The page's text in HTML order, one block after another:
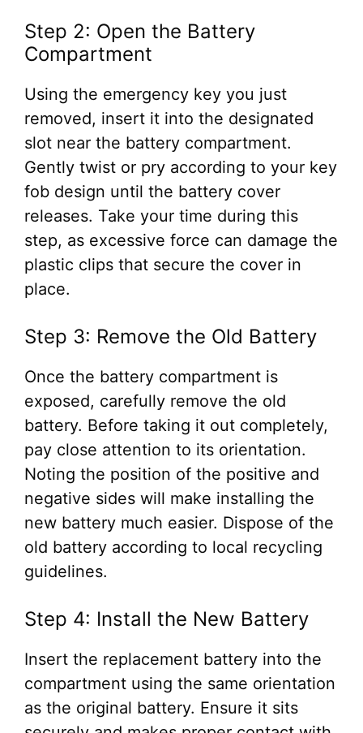
Step 2: Open the Battery
Compartment
Using the emergency key you just
removed, insert it into the designated
slot near the battery compartment.
Gently twist or pry according to your key
fob design until the battery cover
releases. Take your time during this
step, as excessive force can damage the
plastic clips that secure the cover in
place.
Step 3: Remove the Old Battery
Once the battery compartment is
exposed, carefully remove the old
battery. Before taking it out completely,
pay close attention to its orientation.
Noting the position of the positive and
negative sides will make installing the
new battery much easier. Dispose of the
old battery according to local recycling
guidelines.
Step 4: Install the New Battery
Insert the replacement battery into the
compartment using the same orientation
as the original battery. Ensure it sits